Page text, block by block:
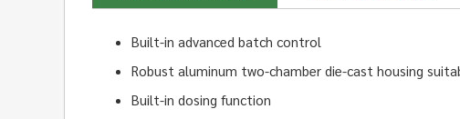
Built-in advanced batch control
Robust aluminum two-chamber die-cast housing
Built-in dosing function